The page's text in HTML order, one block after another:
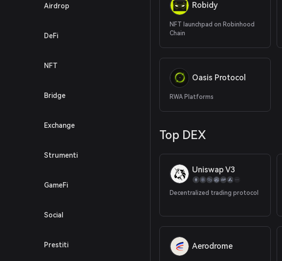
Airdrop
DeFi
NFT
Bridge
Exchange
Strumenti
GameFi
Social
Prestiti
Robidy
NFT launchpad on Robinhood
Chain
Oasis Protocol
RWA Platforms
Top DEX
Uniswap V3
Decentralized trading protocol
Aerodrome